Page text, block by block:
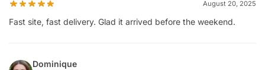
August 20, 2025
Fast site, fast delivery. Glad it arrived before the weekend.
Dominique